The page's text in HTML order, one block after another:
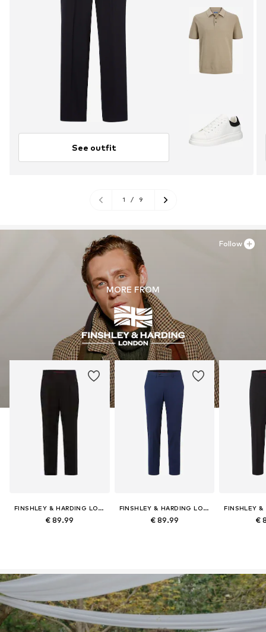
See outfit
1 / 9
MORE FROM
FINSHLEY & HARDING LONDON
€ 89.99
FINSHLEY & HARDING LONDON
€ 89.99 €
Follow